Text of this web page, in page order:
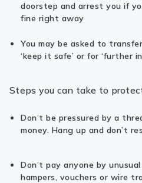
doorstep and arrest you if
fine right away
You may be asked to
‘keep it safe’ or for ‘further
Steps you can take to
Don’t be pressured by a
money. Hang up and don’t
Don’t pay anyone by
hampers, vouchers or wire